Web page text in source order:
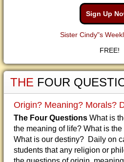
Sign Up
Sister Cindy"s
FREE!
THE FOUR
Origin? Meaning? Morals?
The Four Questions What is
the meaning of life? What is
What is our destiny? Daily on
students that any religion or